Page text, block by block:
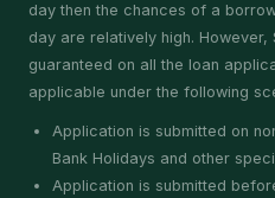
day then the chances of a
day are relatively high.
guaranteed on all the loan
applicable under the following
Application is submitted on
Bank Holidays and other
Application is submitted